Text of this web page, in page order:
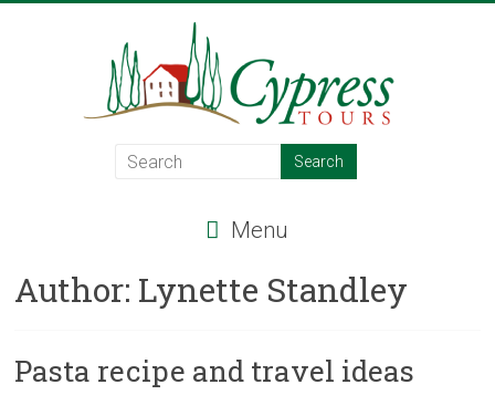
Cypress
–
Wine
–
Menu
Author: Lynette Standley
Pasta recipe and travel ideas